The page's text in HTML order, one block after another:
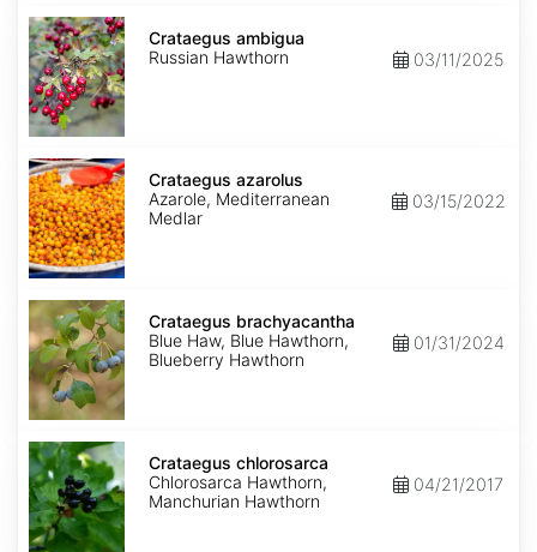
Crataegus
ambigua
Crataegus ambigua
Russian Hawthorn
03/11/2025
Crataegus
azarolus
Crataegus azarolus
Azarole, Mediterranean
Medlar
03/15/2022
Crataegus
brachyacantha
Crataegus brachyacantha
Blue Haw, Blue Hawthorn,
Blueberry Hawthorn
01/31/2024
Crataegus
chlorosarca
Crataegus chlorosarca
Chlorosarca Hawthorn,
Manchurian Hawthorn
04/21/2017